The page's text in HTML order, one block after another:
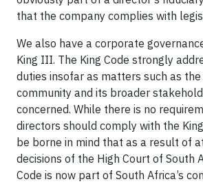
that the company complies with
We also have a corporate
King III. The King Code strongly
duties insofar as matters such as
community and its broader
concerned. While there is no
directors should comply with the
be borne in mind that as a result of
decisions of the High Court of South
Code is now part of South Africa’s